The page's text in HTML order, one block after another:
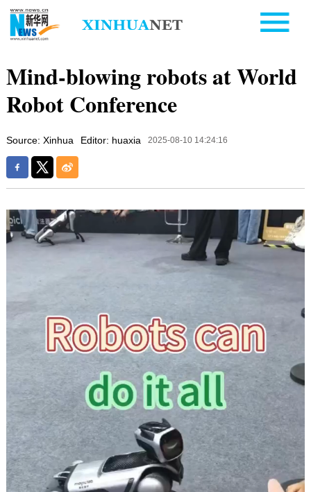
Mind-blowing robots at World
Robot Conference
Source: Xinhua Editor: huaxia 2025-08-10 14:24:16